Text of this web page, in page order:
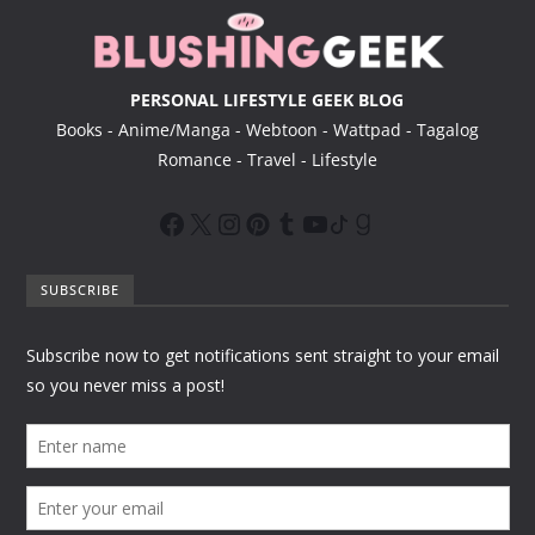
PERSONAL LIFESTYLE GEEK BLOG
Books - Anime/Manga - Webtoon - Wattpad - Tagalog
Romance - Travel - Lifestyle
SUBSCRIBE